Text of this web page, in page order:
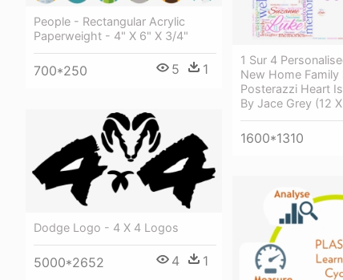
1 Sur 4
New Home Family
Posterazzi Heart
By Jace Grey (12 X
1600*1310
People - Rectangular Acrylic
Paperweight - 4" X 6" X 3/4"
700*250 5 1
Dodge Logo - 4 X 4 Logos
5000*2652 4 1